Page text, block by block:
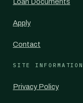
Apply
Contact
SITE INFORMATION
Privacy Policy